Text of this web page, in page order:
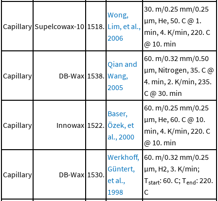
Capillary Supelcowax-10 1518.
Wong,
Lim, et al.,
2006
30. m/0.25 mm/0.25
μm, He, 50. C @ 1.
min, 4. K/min, 220. C
@ 10. min
Capillary DB-Wax 1538.
Qian and
Wang,
2005
60. m/0.32 mm/0.50
μm, Nitrogen, 35. C @
4. min, 2. K/min, 235.
C @ 30. min
Capillary Innowax 1522.
Baser,
Özek, et
al., 2000
60. m/0.25 mm/0.25
μm, He, 60. C @ 10.
min, 4. K/min, 220. C
@ 10. min
Capillary DB-Wax 1530.
Werkhoff,
Güntert,
et al.,
1998
60. m/0.32 mm/0.25
μm, H2, 3. K/min;
Tstart: 60. C; Tend: 220.
C